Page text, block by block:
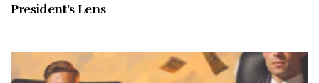
President’s Lens